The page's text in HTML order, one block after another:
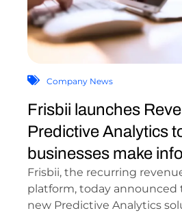
Company News
Frisbii launches
Predictive Analytics
businesses make
financial [...]
Frisbii, the recurring
platform, today announced
new Predictive Analytics